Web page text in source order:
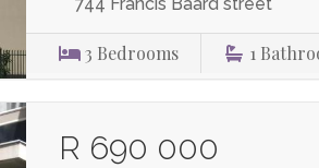
3 Bedrooms 1
R 690 000